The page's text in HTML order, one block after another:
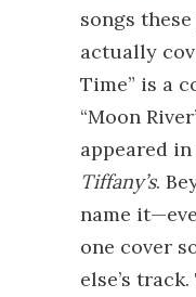
songs
actually
Time” is a
“Moon
appeared
Tiffany’s.
name
one cover
else’s